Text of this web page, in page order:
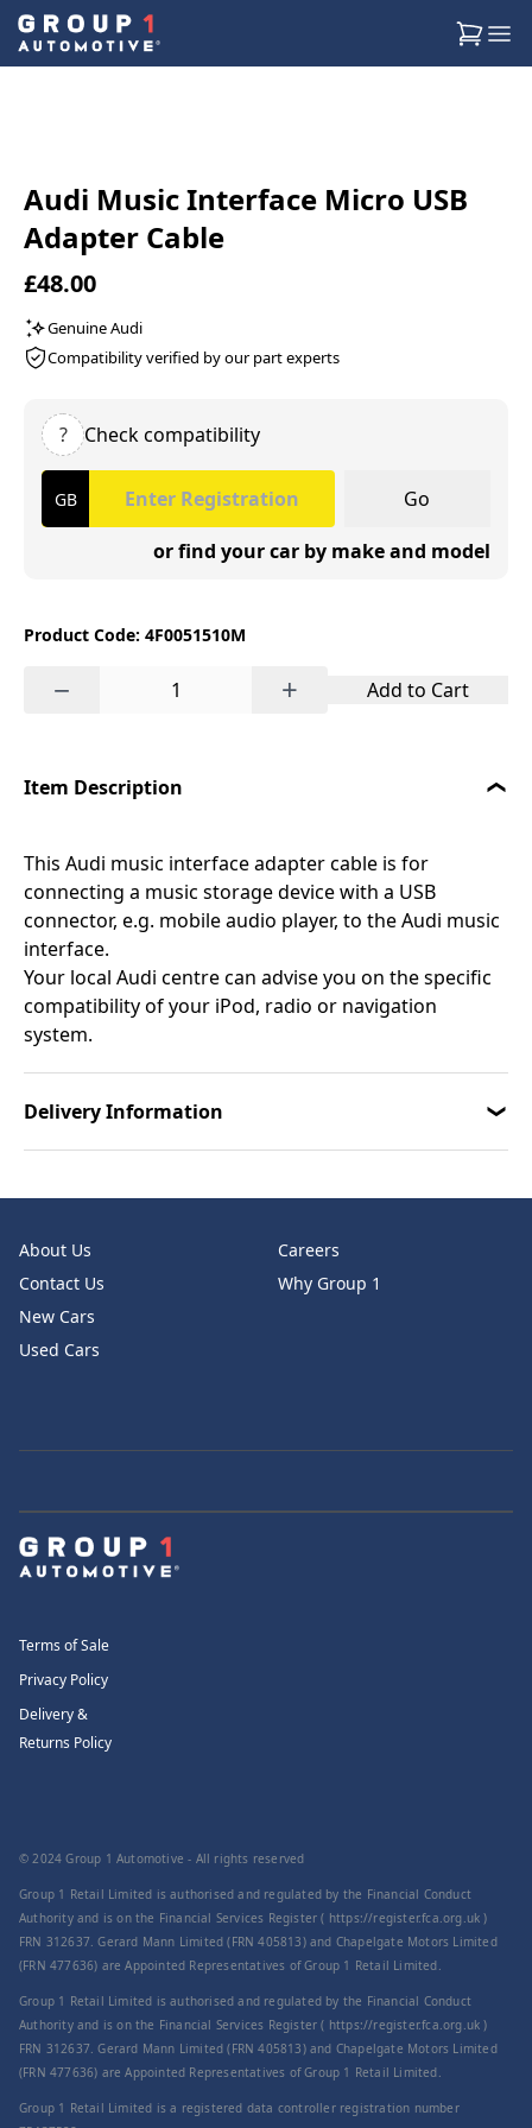
Audi Music Interface Micro USB
Adapter Cable
£48.00
Genuine Audi
Compatibility verified by our part experts
? Check compatibility
Go
or find your car by make and model
Product Code: 4F0051510M
− + Add to Cart
Item Description
This Audi music interface adapter cable is for
connecting a music storage device with a USB
connector, e.g. mobile audio player, to the Audi music
interface.
Your local Audi centre can advise you on the specific
compatibility of your iPod, radio or navigation
system.
Delivery Information
About Us
Contact Us
Careers
Why Group 1
New Cars
Used Cars
Terms of Sale
Privacy Policy
Delivery &
Returns Policy
© 2024 Group 1 Automotive - All rights reserved
Group 1 Retail Limited is authorised and regulated by the Financial Conduct
Authority and is on the Financial Services Register ( https://register.fca.org.uk )
FRN 312637. Gerard Mann Limited (FRN 405813) and Chapelgate Motors Limited
(FRN 477636) are Appointed Representatives of Group 1 Retail Limited.
Group 1 Retail Limited is authorised and regulated by the Financial Conduct
Authority and is on the Financial Services Register ( https://register.fca.org.uk )
FRN 312637. Gerard Mann Limited (FRN 405813) and Chapelgate Motors Limited
(FRN 477636) are Appointed Representatives of Group 1 Retail Limited.
Group 1 Retail Limited is a registered data controller registration number